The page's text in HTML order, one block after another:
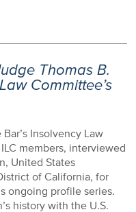
Thomas B.
Committee’s
Insolvency Law
members, interviewed
United States
of California, for
ongoing profile series.
history with the U.S.